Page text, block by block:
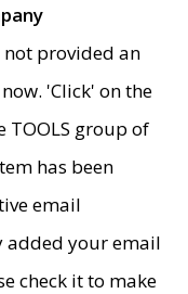
not provided an
'Click' on the
TOOLS group of
has been
email
added your email
check it to make